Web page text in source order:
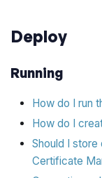
Deploy
Running
How do I run
How do I
Should I store
Certificate